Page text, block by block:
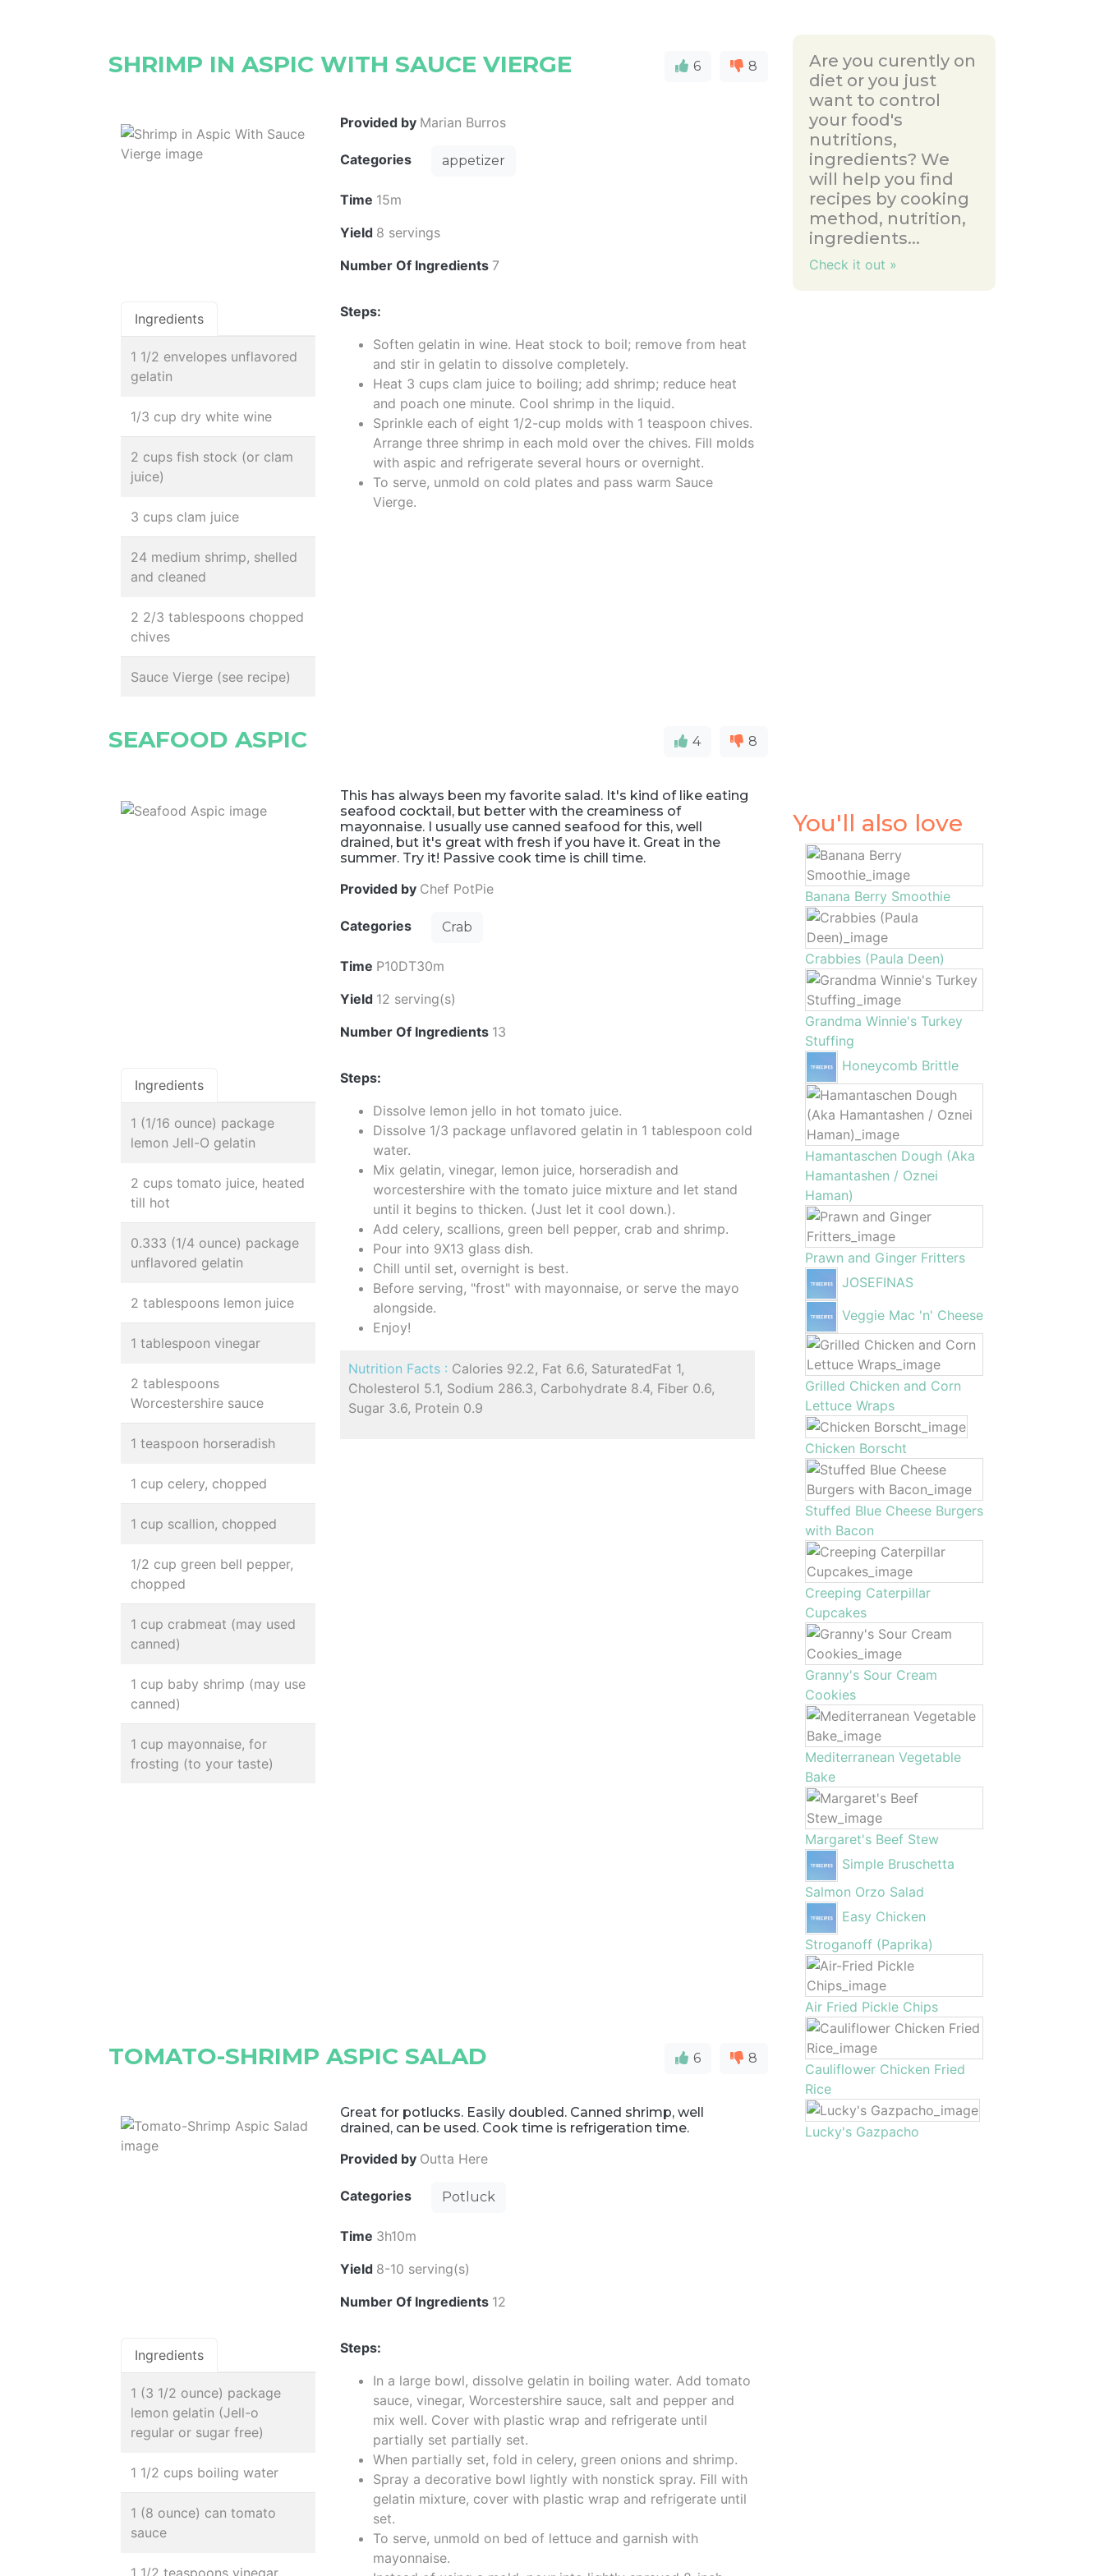
SHRIMP IN ASPIC WITH SAUCE VIERGE 6 8
Provided by Marian Burros
Categories appetizer
Time 15m
Yield 8 servings
Number Of Ingredients 7
Ingredients
1 1/2 envelopes unflavored
gelatin
1/3 cup dry white wine
2 cups fish stock (or clam
juice)
3 cups clam juice
24 medium shrimp, shelled
and cleaned
2 2/3 tablespoons chopped
chives
Sauce Vierge (see recipe)
Steps:
Soften gelatin in wine. Heat stock to boil; remove from heat
and stir in gelatin to dissolve completely.
Heat 3 cups clam juice to boiling; add shrimp; reduce heat
and poach one minute. Cool shrimp in the liquid.
Sprinkle each of eight 1/2-cup molds with 1 teaspoon chives.
Arrange three shrimp in each mold over the chives. Fill molds
with aspic and refrigerate several hours or overnight.
To serve, unmold on cold plates and pass warm Sauce
Vierge.
SEAFOOD ASPIC 4 8
This has always been my favorite salad. It's kind of like eating
seafood cocktail, but better with the creaminess of
mayonnaise. I usually use canned seafood for this, well
drained, but it's great with fresh if you have it. Great in the
summer. Try it! Passive cook time is chill time.
Provided by Chef PotPie
Categories Crab
Time P10DT30m
Yield 12 serving(s)
Number Of Ingredients 13
Ingredients
1 (1/16 ounce) package
lemon Jell-O gelatin
2 cups tomato juice, heated
till hot
0.333 (1/4 ounce) package
unflavored gelatin
2 tablespoons lemon juice
1 tablespoon vinegar
2 tablespoons
Worcestershire sauce
1 teaspoon horseradish
1 cup celery, chopped
1 cup scallion, chopped
1/2 cup green bell pepper,
chopped
1 cup crabmeat (may used
canned)
1 cup baby shrimp (may use
canned)
1 cup mayonnaise, for
frosting (to your taste)
Steps:
Dissolve lemon jello in hot tomato juice.
Dissolve 1/3 package unflavored gelatin in 1 tablespoon cold
water.
Mix gelatin, vinegar, lemon juice, horseradish and
worcestershire with the tomato juice mixture and let stand
until it begins to thicken. (Just let it cool down.).
Add celery, scallions, green bell pepper, crab and shrimp.
Pour into 9X13 glass dish.
Chill until set, overnight is best.
Before serving, "frost" with mayonnaise, or serve the mayo
alongside.
Enjoy!
Nutrition Facts : Calories 92.2, Fat 6.6, SaturatedFat 1,
Cholesterol 5.1, Sodium 286.3, Carbohydrate 8.4, Fiber 0.6,
Sugar 3.6, Protein 0.9
TOMATO-SHRIMP ASPIC SALAD 6 8
Great for potlucks. Easily doubled. Canned shrimp, well
drained, can be used. Cook time is refrigeration time.
Provided by Outta Here
Categories Potluck
Time 3h10m
Yield 8-10 serving(s)
Number Of Ingredients 12
Ingredients
1 (3 1/2 ounce) package
lemon gelatin (Jell-o
regular or sugar free)
1 1/2 cups boiling water
1 (8 ounce) can tomato
sauce
1 1/2 teaspoons vinegar
Steps:
In a large bowl, dissolve gelatin in boiling water. Add tomato
sauce, vinegar, Worcestershire sauce, salt and pepper and
mix well. Cover with plastic wrap and refrigerate until
partially set partially set.
When partially set, fold in celery, green onions and shrimp.
Spray a decorative bowl lightly with nonstick spray. Fill with
gelatin mixture, cover with plastic wrap and refrigerate until
set.
To serve, unmold on bed of lettuce and garnish with
mayonnaise.
Are you curently on
diet or you just
want to control
your food's
nutritions,
ingredients? We
will help you find
recipes by cooking
method, nutrition,
ingredients...
Check it out »
You'll also love
Banana Berry Smoothie
Crabbies (Paula Deen)
Grandma Winnie's Turkey
Stuffing
Honeycomb Brittle
Hamantaschen Dough (Aka
Hamantashen / Oznei
Haman)
Prawn and Ginger Fritters
JOSEFINAS
Veggie Mac 'n' Cheese
Grilled Chicken and Corn
Lettuce Wraps
Chicken Borscht
Stuffed Blue Cheese Burgers
with Bacon
Creeping Caterpillar
Cupcakes
Granny's Sour Cream
Cookies
Mediterranean Vegetable
Bake
Margaret's Beef Stew
Simple Bruschetta
Salmon Orzo Salad
Easy Chicken
Stroganoff (Paprika)
Air Fried Pickle Chips
Cauliflower Chicken Fried
Rice
Lucky's Gazpacho